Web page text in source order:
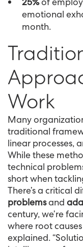
emotional
month.
Work
Many
traditional
linear processes,
While these
technical
short when
There’s a critical
problemsand
century, we’re
where root
explained.